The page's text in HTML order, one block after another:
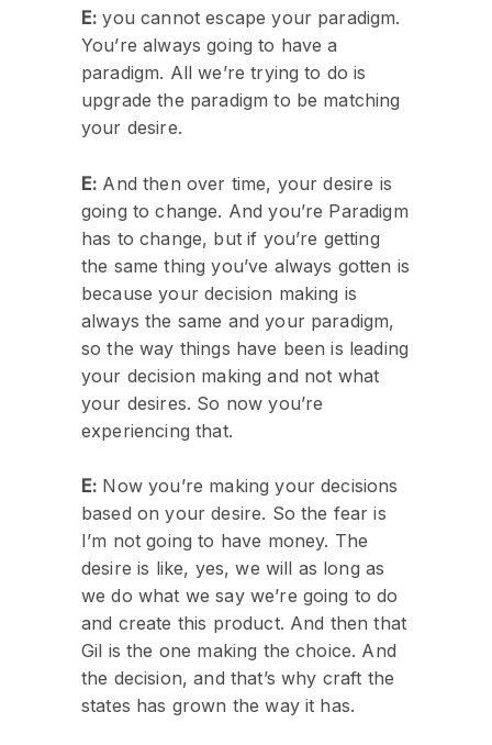
E: you cannot escape your paradigm.
You’re always going to have a
paradigm. All we’re trying to do is
upgrade the paradigm to be matching
your desire.
E: And then over time, your desire is
going to change. And you’re Paradigm
has to change, but if you’re getting
the same thing you’ve always gotten is
because your decision making is
always the same and your paradigm,
so the way things have been is leading
your decision making and not what
your desires. So now you’re
experiencing that.
E: Now you’re making your decisions
based on your desire. So the fear is
I’m not going to have money. The
desire is like, yes, we will as long as
we do what we say we’re going to do
and create this product. And then that
Gil is the one making the choice. And
the decision, and that’s why craft the
states has grown the way it has.